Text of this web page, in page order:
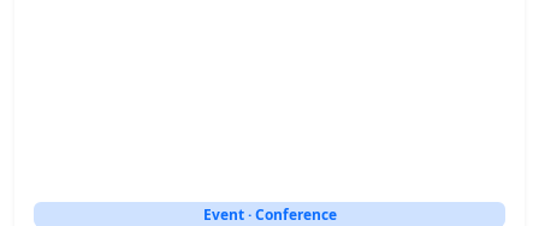
Event · Conference